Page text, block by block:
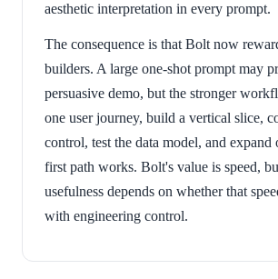
aesthetic interpretation in every prompt.
The consequence is that Bolt now
builders. A large one-shot prompt may
persuasive demo, but the stronger
one user journey, build a vertical slice,
control, test the data model, and expand
first path works. Bolt's value is speed,
usefulness depends on whether that
with engineering control.